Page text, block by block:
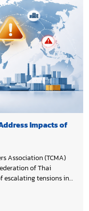
Impacts of
Association (TCMA)
of Thai
escalating tensions in
materials.